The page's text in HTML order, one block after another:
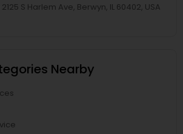
S Harlem Ave, Berwyn, IL 60402, USA
Nearby